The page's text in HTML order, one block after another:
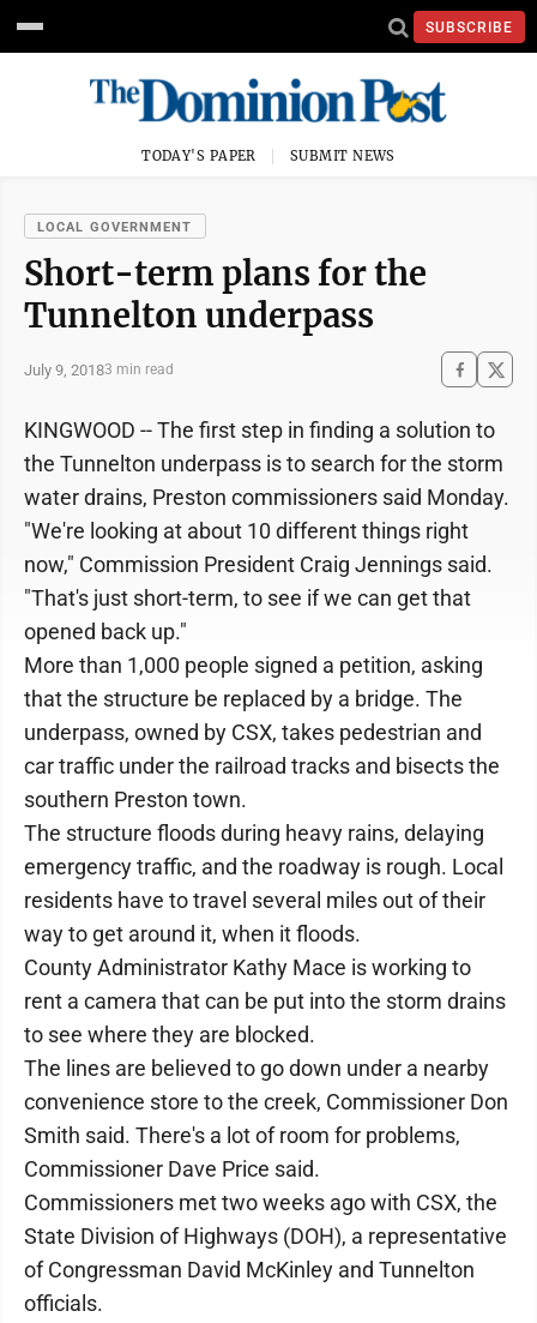
SUBSCRIBE
TODAY'S PAPER SUBMIT NEWS
LOCAL GOVERNMENT
Short-term plans for the
Tunnelton underpass
July 9, 20183 min read
KINGWOOD -- The first step in finding a solution to
the Tunnelton underpass is to search for the storm
water drains, Preston commissioners said Monday.
"We're looking at about 10 different things right
now," Commission President Craig Jennings said.
"That's just short-term, to see if we can get that
opened back up."
More than 1,000 people signed a petition, asking
that the structure be replaced by a bridge. The
underpass, owned by CSX, takes pedestrian and
car traffic under the railroad tracks and bisects the
southern Preston town.
The structure floods during heavy rains, delaying
emergency traffic, and the roadway is rough. Local
residents have to travel several miles out of their
way to get around it, when it floods.
County Administrator Kathy Mace is working to
rent a camera that can be put into the storm drains
to see where they are blocked.
The lines are believed to go down under a nearby
convenience store to the creek, Commissioner Don
Smith said. There's a lot of room for problems,
Commissioner Dave Price said.
Commissioners met two weeks ago with CSX, the
State Division of Highways (DOH), a representative
of Congressman David McKinley and Tunnelton
officials.